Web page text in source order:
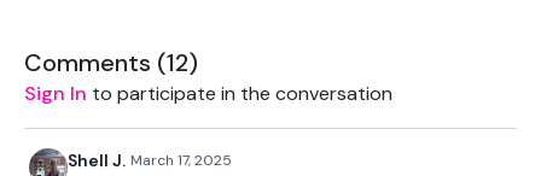
1x positive attitude
Comments (12)
Sign In to participate in the conversation
Shell J. March 17, 2025